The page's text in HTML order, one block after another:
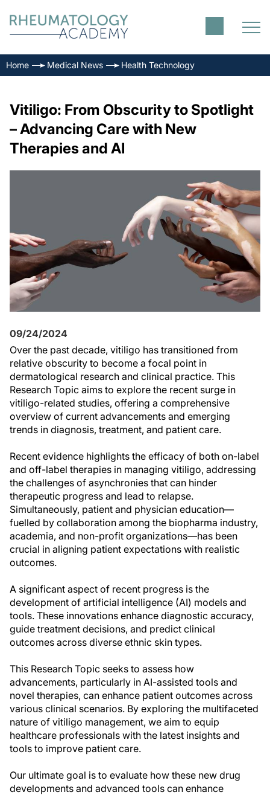
Home Medical News Health Technology
Vitiligo: From Obscurity to Spotlight
– Advancing Care with New
Therapies and AI
09/24/2024
Over the past decade, vitiligo has transitioned from
relative obscurity to become a focal point in
dermatological research and clinical practice. This
Research Topic aims to explore the recent surge in
vitiligo-related studies, offering a comprehensive
overview of current advancements and emerging
trends in diagnosis, treatment, and patient care.
Recent evidence highlights the efficacy of both on-label
and off-label therapies in managing vitiligo, addressing
the challenges of asynchronies that can hinder
therapeutic progress and lead to relapse.
Simultaneously, patient and physician education—
fuelled by collaboration among the biopharma industry,
academia, and non-profit organizations—has been
crucial in aligning patient expectations with realistic
outcomes.
A significant aspect of recent progress is the
development of artificial intelligence (AI) models and
tools. These innovations enhance diagnostic accuracy,
guide treatment decisions, and predict clinical
outcomes across diverse ethnic skin types.
This Research Topic seeks to assess how
advancements, particularly in AI-assisted tools and
novel therapies, can enhance patient outcomes across
various clinical scenarios. By exploring the multifaceted
nature of vitiligo management, we aim to equip
healthcare professionals with the latest insights and
tools to improve patient care.
Our ultimate goal is to evaluate how these new drug
developments and advanced tools can enhance